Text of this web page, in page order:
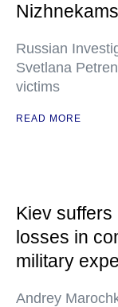
Russian
Svetlana
victims
READ MORE
Kiev
losses in
military
Andrey